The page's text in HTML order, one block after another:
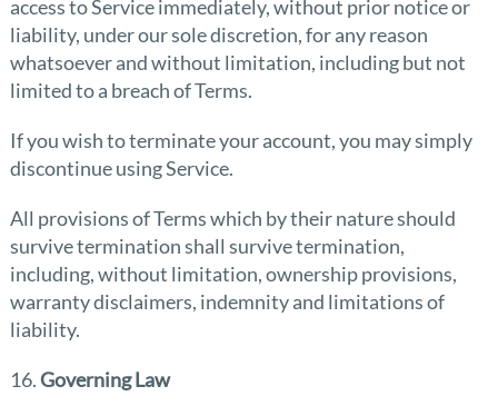
access to Service immediately, without prior notice or
liability, under our sole discretion, for any reason
whatsoever and without limitation, including but not
limited to a breach of Terms.
If you wish to terminate your account, you may simply
discontinue using Service.
All provisions of Terms which by their nature should
survive termination shall survive termination,
including, without limitation, ownership provisions,
warranty disclaimers, indemnity and limitations of
liability.
16.Governing Law